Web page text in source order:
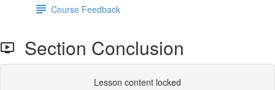
Course Feedback
Section Conclusion
Lesson content locked